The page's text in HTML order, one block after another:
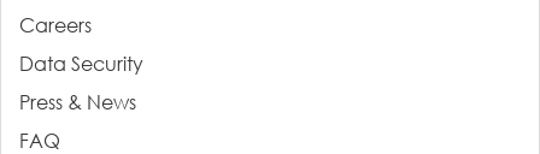
Careers
Data Security
Press & News
FAQ